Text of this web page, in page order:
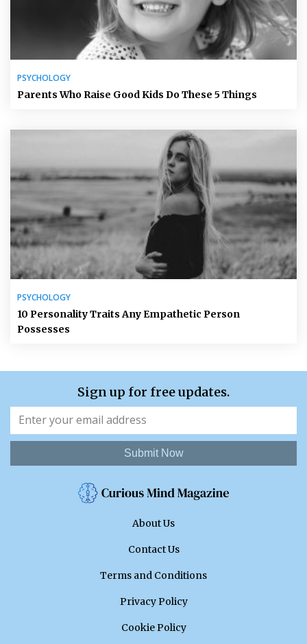
PSYCHOLOGY
Parents Who Raise Good Kids Do These 5 Things
PSYCHOLOGY
10 Personality Traits Any Empathetic Person
Possesses
Sign up for free updates.
Submit Now
About Us
Contact Us
Terms and Conditions
Privacy Policy
Cookie Policy